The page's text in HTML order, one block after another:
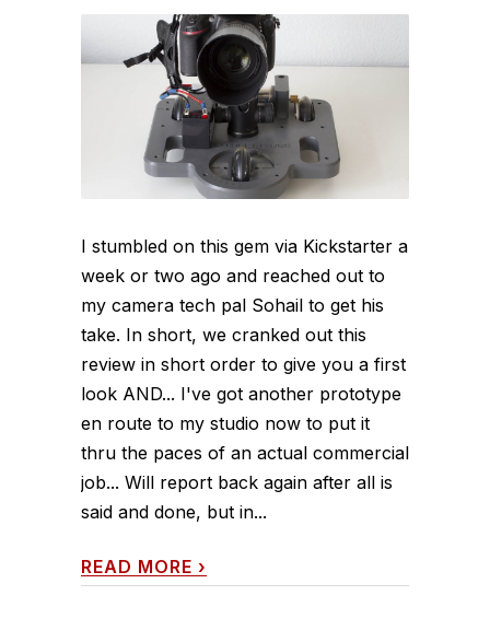
I stumbled on this gem via Kickstarter a
week or two ago and reached out to
my camera tech pal Sohail to get his
take. In short, we cranked out this
review in short order to give you a first
look AND... I've got another prototype
en route to my studio now to put it
thru the paces of an actual commercial
job... Will report back again after all is
said and done, but in...
READ MORE ›